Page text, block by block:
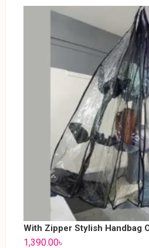
With Zipper Stylish Handbag
1,390.00৳